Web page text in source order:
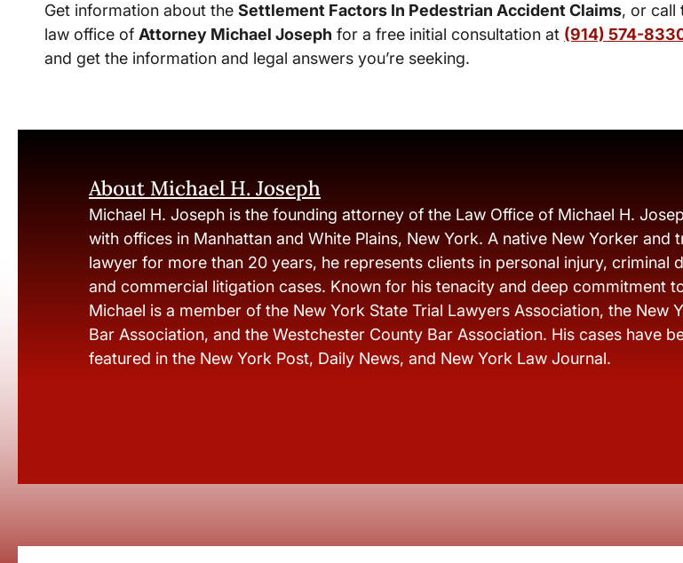
Get information about the Settlement Factors In Pedestrian Accident Claims, or call
law office of Attorney Michael Joseph for a free initial consultation at (914) 574-
and get the information and legal answers you’re seeking.
About Michael H. Joseph
Michael H. Joseph is the founding attorney of the Law Office of Michael H.
with offices in Manhattan and White Plains, New York. A native New Yorker and
lawyer for more than 20 years, he represents clients in personal injury, criminal
and commercial litigation cases. Known for his tenacity and deep commitment
Michael is a member of the New York State Trial Lawyers Association, the New
Bar Association, and the Westchester County Bar Association. His cases have
featured in the New York Post, Daily News, and New York Law Journal.